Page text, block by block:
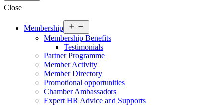
Close
Membership
menu
Membership Benefits
Testimonials
Partner Programme
Member Activity
Member Directory
Promotional opportunities
Chamber Ambassadors
Expert HR Advice and Supports